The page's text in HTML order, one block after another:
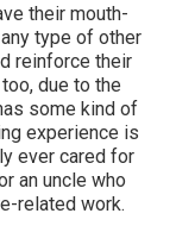
their mouth-
type of other
reinforce their
due to the
some kind of
experience is
ever cared for
an uncle who
related work.